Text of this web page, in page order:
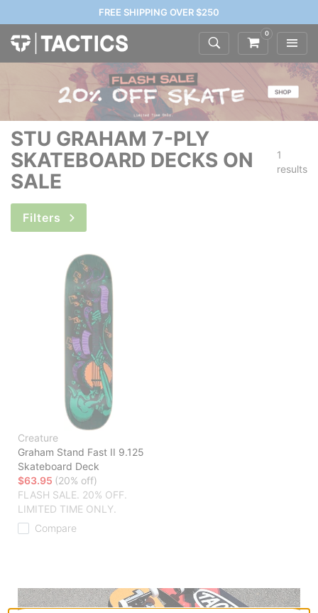
FREE SHIPPING OVER $250
0
STU GRAHAM 7-PLY
SKATEBOARD DECKS ON
SALE
1
results
Filters
Creature
Graham Stand Fast II 9.125
Skateboard Deck
$63.95 (20% off)
FLASH SALE. 20% OFF.
LIMITED TIME ONLY.
Compare